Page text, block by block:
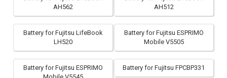
AH562
AH512
Battery for Fujitsu LifeBook
LH520
Battery for Fujitsu ESPRIMO
Mobile V5505
Battery for Fujitsu ESPRIMO
Mobile V5545
Battery for Fujitsu FPCBP331